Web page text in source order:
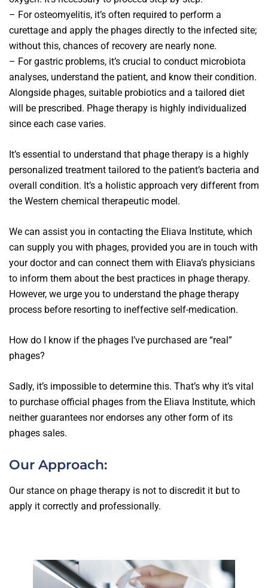
– For osteomyelitis, it’s often required to perform a
curettage and apply the phages directly to the infected site;
without this, chances of recovery are nearly none.
– For gastric problems, it’s crucial to conduct microbiota
analyses, understand the patient, and know their condition.
Alongside phages, suitable probiotics and a tailored diet
will be prescribed. Phage therapy is highly individualized
since each case varies.
It’s essential to understand that phage therapy is a highly
personalized treatment tailored to the patient’s bacteria and
overall condition. It’s a holistic approach very different from
the Western chemical therapeutic model.
We can assist you in contacting the Eliava Institute, which
can supply you with phages, provided you are in touch with
your doctor and can connect them with Eliava’s physicians
to inform them about the best practices in phage therapy.
However, we urge you to understand the phage therapy
process before resorting to ineffective self-medication.
How do I know if the phages I’ve purchased are “real”
phages?
Sadly, it’s impossible to determine this. That’s why it’s vital
to purchase official phages from the Eliava Institute, which
neither guarantees nor endorses any other form of its
phages sales.
Our Approach:
Our stance on phage therapy is not to discredit it but to
apply it correctly and professionally.